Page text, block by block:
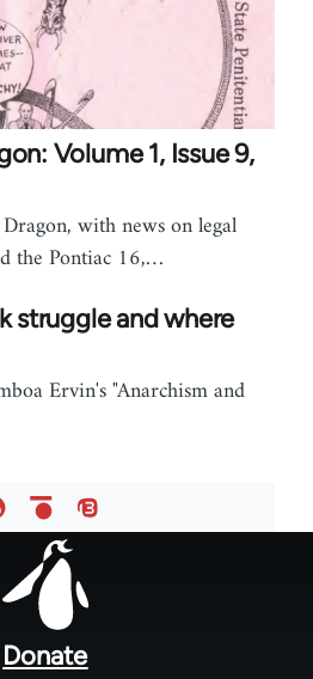
Volume 1, Issue 9,
with news on legal
the Pontiac 16,…
struggle and where
Ervin's "Anarchism and
Donate